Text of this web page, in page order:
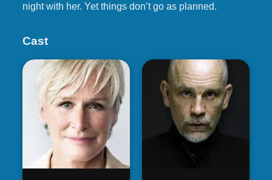
night with her. Yet things don’t go as planned.
Cast